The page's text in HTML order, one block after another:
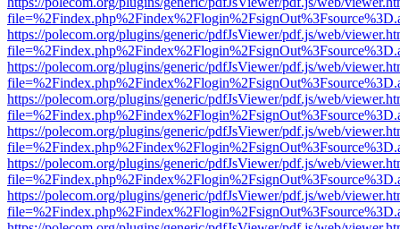
https://polecom.org/plugins/generic/pdfJsViewer/pdf.js/web/
https://polecom.org/plugins/generic/pdfJsViewer/pdf.js/web/
https://polecom.org/plugins/generic/pdfJsViewer/pdf.js/web/
https://polecom.org/plugins/generic/pdfJsViewer/pdf.js/web/
https://polecom.org/plugins/generic/pdfJsViewer/pdf.js/web/
https://polecom.org/plugins/generic/pdfJsViewer/pdf.js/web/